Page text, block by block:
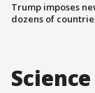
Trump imposes
dozens of